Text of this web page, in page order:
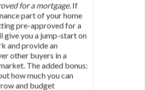
for a mortgage. If
part of your home
pre-approved for a
give you a jump-start on
and provide an
other buyers in a
The added bonus:
how much you can
and budget